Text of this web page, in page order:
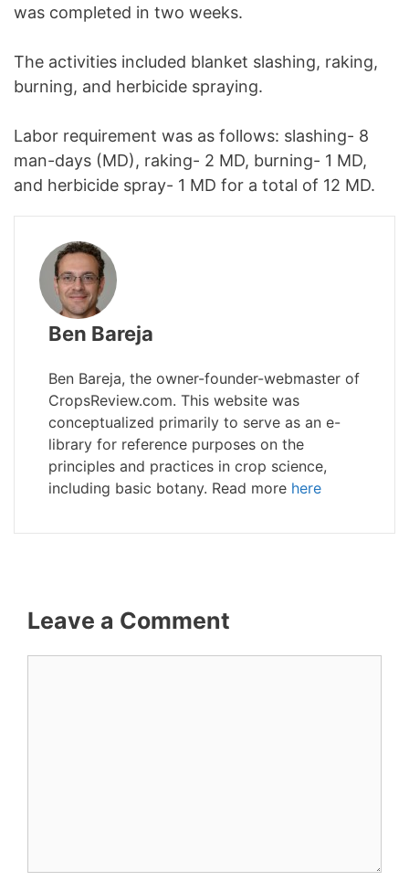
was completed in two weeks.
The activities included blanket slashing, raking,
burning, and herbicide spraying.
Labor requirement was as follows: slashing- 8
man-days (MD), raking- 2 MD, burning- 1 MD,
and herbicide spray- 1 MD for a total of 12 MD.
Ben Bareja
Ben Bareja, the owner-founder-webmaster of
CropsReview.com. This website was
conceptualized primarily to serve as an e-
library for reference purposes on the
principles and practices in crop science,
including basic botany. Read more here
Leave a Comment